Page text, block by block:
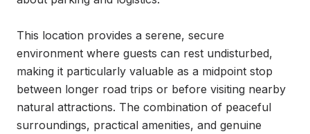
This location provides a serene, secure
environment where guests can rest undisturbed,
making it particularly valuable as a midpoint stop
between longer road trips or before visiting nearby
natural attractions. The combination of peaceful
surroundings, practical amenities, and genuine